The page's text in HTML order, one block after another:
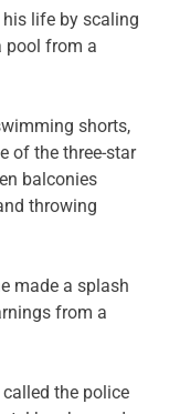
life by scaling
pool from a
shorts,
of the three-star
balconies
throwing
made a splash
from a
the police